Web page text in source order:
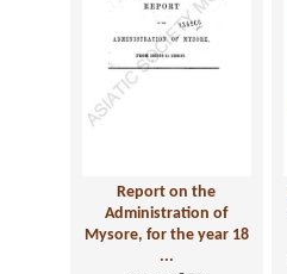
Report on the
Administration of
Mysore, for the year 18
...